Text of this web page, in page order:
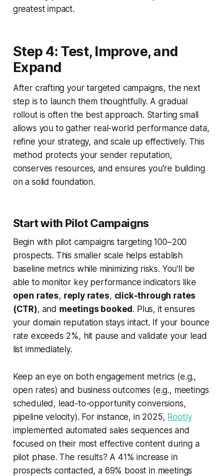
greatest impact.
Step 4: Test, Improve, and
Expand
After crafting your targeted campaigns, the next
step is to launch them thoughtfully. A gradual
rollout is often the best approach. Starting small
allows you to gather real-world performance data,
refine your strategy, and scale up effectively. This
method protects your sender reputation,
conserves resources, and ensures you're building
on a solid foundation.
Start with Pilot Campaigns
Begin with pilot campaigns targeting 100–200
prospects. This smaller scale helps establish
baseline metrics while minimizing risks. You'll be
able to monitor key performance indicators like
open rates, reply rates, click-through rates
(CTR), and meetings booked. Plus, it ensures
your domain reputation stays intact. If your bounce
rate exceeds 2%, hit pause and validate your lead
list immediately.
Keep an eye on both engagement metrics (e.g.,
open rates) and business outcomes (e.g., meetings
scheduled, lead-to-opportunity conversions,
pipeline velocity). For instance, in 2025, Rootly
implemented automated sales sequences and
focused on their most effective content during a
pilot phase. The results? A 41% increase in
prospects contacted, a 69% boost in meetings